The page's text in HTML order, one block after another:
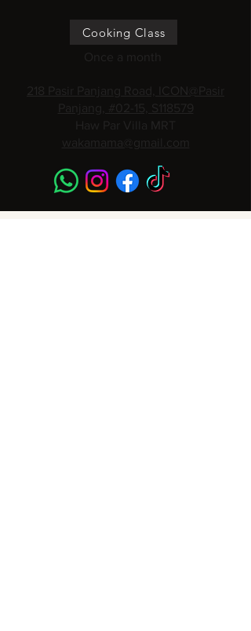
Cooking Class
Once a month
218 Pasir Panjang Road, ICON@Pasir
Panjang, #02-15, S118579
Haw Par Villa MRT
wakamama@gmail.com